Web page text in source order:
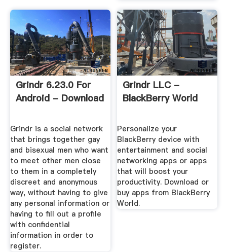
Grindr 6.23.0 For
Android - Download
Grindr is a social network
that brings together gay
and bisexual men who want
to meet other men close
to them in a completely
discreet and anonymous
way, without having to give
any personal information or
having to fill out a profile
with confidential
information in order to
register.
Grindr LLC -
BlackBerry World
Personalize your
BlackBerry device with
entertainment and social
networking apps or apps
that will boost your
productivity. Download or
buy apps from BlackBerry
World.